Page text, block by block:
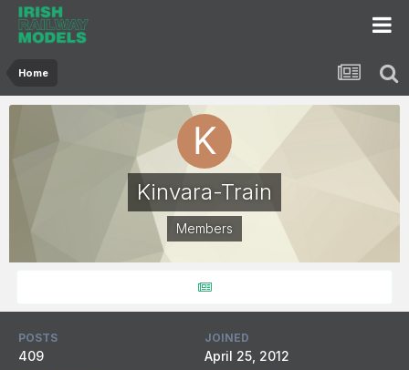
Home
Kinvara-Train
Members
POSTS
409
JOINED
April 25, 2012